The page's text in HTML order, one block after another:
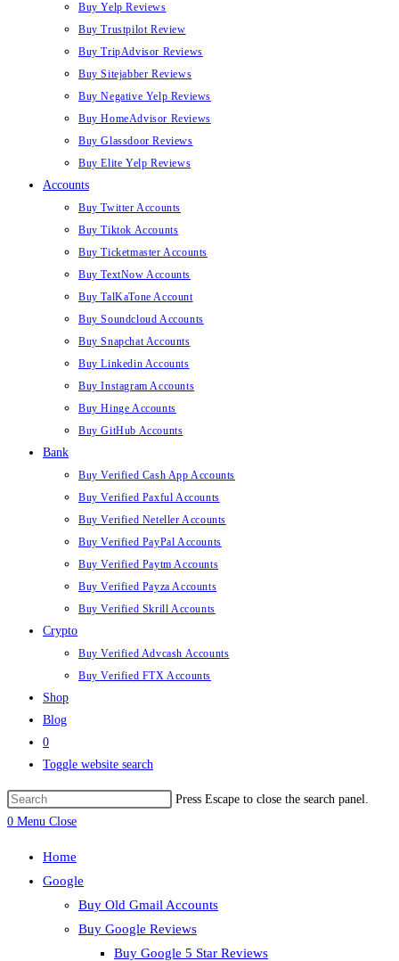
Buy Yelp Reviews
Buy Trustpilot Review
Buy TripAdvisor Reviews
Buy Sitejabber Reviews
Buy Negative Yelp Reviews
Buy HomeAdvisor Reviews
Buy Glassdoor Reviews
Buy Elite Yelp Reviews
Accounts
Buy Twitter Accounts
Buy Tiktok Accounts
Buy Ticketmaster Accounts
Buy TextNow Accounts
Buy TalKaTone Account
Buy Soundcloud Accounts
Buy Snapchat Accounts
Buy Linkedin Accounts
Buy Instagram Accounts
Buy Hinge Accounts
Buy GitHub Accounts
Bank
Buy Verified Cash App Accounts
Buy Verified Paxful Accounts
Buy Verified Neteller Accounts
Buy Verified PayPal Accounts
Buy Verified Paytm Accounts
Buy Verified Payza Accounts
Buy Verified Skrill Accounts
Crypto
Buy Verified Advcash Accounts
Buy Verified FTX Accounts
Shop
Blog
0
Toggle website search
Press Escape to close the search panel.
0 Menu Close
Home
Google
Buy Old Gmail Accounts
Buy Google Reviews
Buy Google 5 Star Reviews